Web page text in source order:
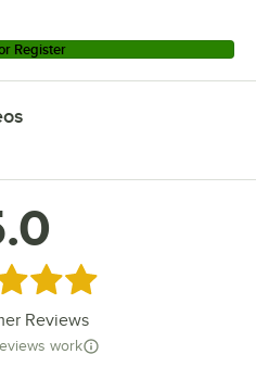
Register
of 5 stars
Reviews
work